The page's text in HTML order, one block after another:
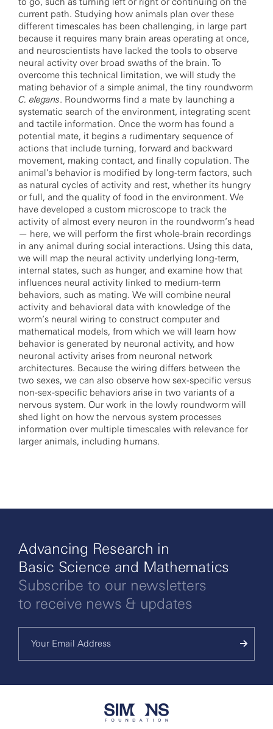
current path. Studying how animals plan over these
different timescales has been challenging, in large part
because it requires many brain areas operating at once,
and neuroscientists have lacked the tools to observe
neural activity over broad swaths of the brain. To
overcome this technical limitation, we will study the
mating behavior of a simple animal, the tiny roundworm
C. elegans. Roundworms find a mate by launching a
systematic search of the environment, integrating scent
and tactile information. Once the worm has found a
potential mate, it begins a rudimentary sequence of
actions that include turning, forward and backward
movement, making contact, and finally copulation. The
animal’s behavior is modified by long-term factors, such
as natural cycles of activity and rest, whether its hungry
or full, and the quality of food in the environment. We
have developed a custom microscope to track the
activity of almost every neuron in the roundworm’s head
— here, we will perform the first whole-brain recordings
in any animal during social interactions. Using this data,
we will map the neural activity underlying long-term,
internal states, such as hunger, and examine how that
influences neural activity linked to medium-term
behaviors, such as mating. We will combine neural
activity and behavioral data with knowledge of the
worm’s neural wiring to construct computer and
mathematical models, from which we will learn how
behavior is generated by neuronal activity, and how
neuronal activity arises from neuronal network
architectures. Because the wiring differs between the
two sexes, we can also observe how sex-specific versus
non-sex-specific behaviors arise in two variants of a
nervous system. Our work in the lowly roundworm will
shed light on how the nervous system processes
information over multiple timescales with relevance for
larger animals, including humans.
Advancing Research in
Basic Science and Mathematics
Subscribe to our newsletters
to receive news & updates